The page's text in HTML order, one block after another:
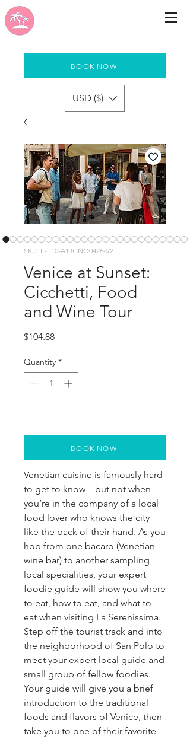
BOOK NOW
USD ($)
SKU: E-E10-A1JGNO0426-V2
Venice at Sunset:
Cicchetti, Food
and Wine Tour
$104.88Price
Quantity *
Venetian cuisine is famously hard
to get to know—but not when
you’re in the company of a local
food lover who knows the city
like the back of their hand. As you
hop from one bacaro (Venetian
wine bar) to another sampling
local specialities, your expert
foodie guide will show you where
to eat, how to eat, and what to
eat when visiting La Serenissima.
Step off the tourist track and into
the neighborhood of San Polo to
meet your expert local guide and
small group of fellow foodies.
Your guide will give you a brief
introduction to the traditional
foods and flavors of Venice, then
take you to one of their favorite
BOOK NOW